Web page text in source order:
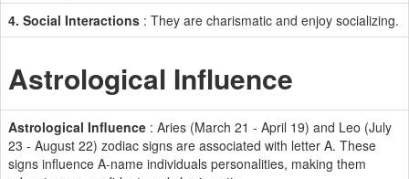
4. Social Interactions : They are charismatic and enjoy socializing.
Astrological Influence
Astrological Influence : Aries (March 21 - April 19) and Leo (July
23 - August 22) zodiac signs are associated with letter A. These
signs influence A-name individuals personalities, making them